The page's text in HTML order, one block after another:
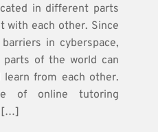
in different parts
with each other. Since
in cyberspace,
of the world can
learn from each other.
of online tutoring
[…]